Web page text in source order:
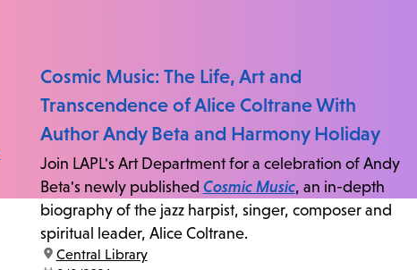
Cosmic Music: The Life, Art and
Transcendence of Alice Coltrane With
Author Andy Beta and Harmony Holiday
Join LAPL's Art Department for a celebration of Andy
Beta's newly published Cosmic Music, an in-depth
biography of the jazz harpist, singer, composer and
spiritual leader, Alice Coltrane.
location:
Central Library